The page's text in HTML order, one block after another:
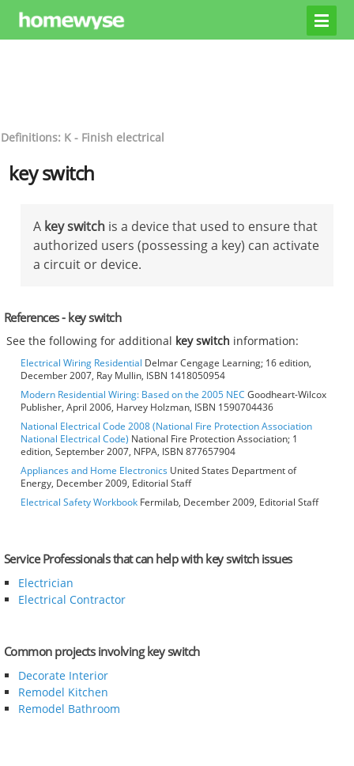
Definitions: K - Finish electrical
key switch
A key switch is a device that used to ensure that
authorized users (possessing a key) can activate
a circuit or device.
References - key switch
See the following for additional key switch information:
Electrical Wiring Residential Delmar Cengage Learning; 16 edition,
December 2007, Ray Mullin, ISBN 1418050954
Modern Residential Wiring: Based on the 2005 NEC Goodheart-Wilcox
Publisher, April 2006, Harvey Holzman, ISBN 1590704436
National Electrical Code 2008 (National Fire Protection Association
National Electrical Code) National Fire Protection Association; 1
edition, September 2007, NFPA, ISBN 877657904
Appliances and Home Electronics United States Department of
Energy, December 2009, Editorial Staff
Electrical Safety Workbook Fermilab, December 2009, Editorial Staff
Service Professionals that can help with key switch issues
Electrician
Electrical Contractor
Common projects involving key switch
Decorate Interior
Remodel Kitchen
Remodel Bathroom